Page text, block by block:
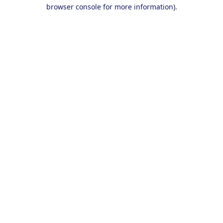
browser console for more information).